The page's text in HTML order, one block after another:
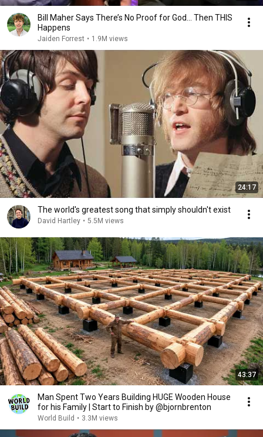
Bill Maher Says There’s No Proof for God... Then THIS
Happens
Jaiden Forrest • 1.9M views
24:17
The world's greatest song that simply shouldn't exist
David Hartley • 5.5M views
43:37
Man Spent Two Years Building HUGE Wooden House
for his Family | Start to Finish by @bjornbrenton
World Build • 3.3M views